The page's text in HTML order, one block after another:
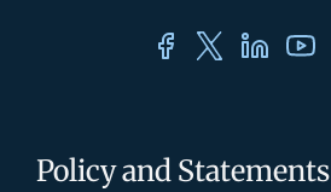
Policy and Statements